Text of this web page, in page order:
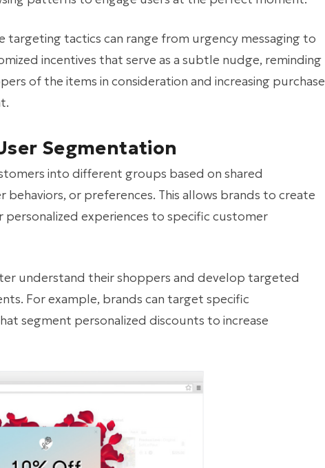
targeting tactics can range from urgency messaging to
incentives that serve as a subtle nudge, reminding
of the items in consideration and increasing purchase
Segmentation
into different groups based on shared
behaviors, or preferences. This allows brands to create
experiences to specific customer
understand their shoppers and develop targeted
For example, brands can target specific
segment personalized discounts to increase